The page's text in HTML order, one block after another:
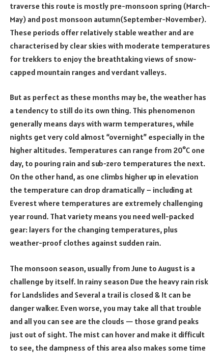
traverse this route is mostly pre-monsoon spring (March-
May) and post monsoon autumn(September-November).
These periods offer relatively stable weather and are
characterised by clear skies with moderate temperatures
for trekkers to enjoy the breathtaking views of snow-
capped mountain ranges and verdant valleys.
But as perfect as these months may be, the weather has
a tendency to still do its own thing. This phenomenon
generally means days with warm temperatures, while
nights get very cold almost “overnight” especially in the
higher altitudes. Temperatures can range from 20°C one
day, to pouring rain and sub-zero temperatures the next.
On the other hand, as one climbs higher up in elevation
the temperature can drop dramatically – including at
Everest where temperatures are extremely challenging
year round. That variety means you need well-packed
gear: layers for the changing temperatures, plus
weather-proof clothes against sudden rain.
The monsoon season, usually from June to August is a
challenge by itself. In rainy season Due the heavy rain risk
for Landslides and Several a trail is closed & It can be
danger walker. Even worse, you may take all that trouble
and all you can see are the clouds — those grand peaks
just out of sight. The mist can hover and make it difficult
to see, the dampness of this area also makes some time